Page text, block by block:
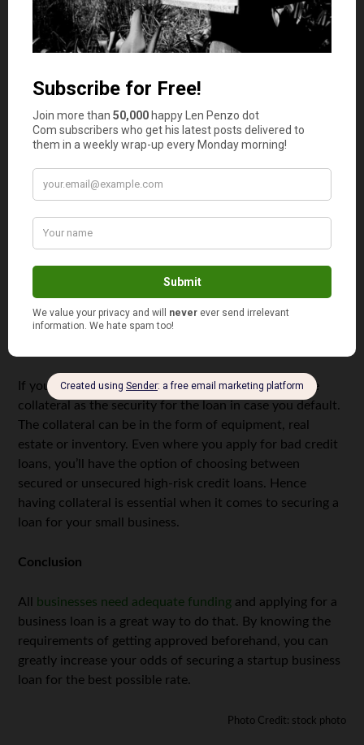
Credit score
lending institution consider before they’ll approve a loan
your credit score . The credit score and credit report
help lending institutions to understand the loan applicant
concerning loan repayments. In most cases a credit score
of at least 650 is required to secure a loan. That being
said, having a poor credit score does not mean it’s
for high-risk business loans. Such loans are typically
approved just as fast as traditional bank loans. However,
those high-risk loans are more expensive because they
have to cover the increased risk by issuing higher interest
rates.
If you apply for a secured loan, you’ll need to provide
collateral as the security for the loan in case you default.
The collateral can be in the form of equipment, real
estate or inventory. Even where you apply for bad credit
loans, you’ll have the option of choosing between
secured or unsecured high-risk credit loans. Hence
having collateral is essential when it comes to securing a
loan for your small business.
Conclusion
All businesses need adequate funding and applying for a
business loan is a great way to do that. By knowing the
requirements of getting approved beforehand, you can
greatly increase your odds of securing a startup business
loan for the best possible rate.
Photo Credit: stock photo